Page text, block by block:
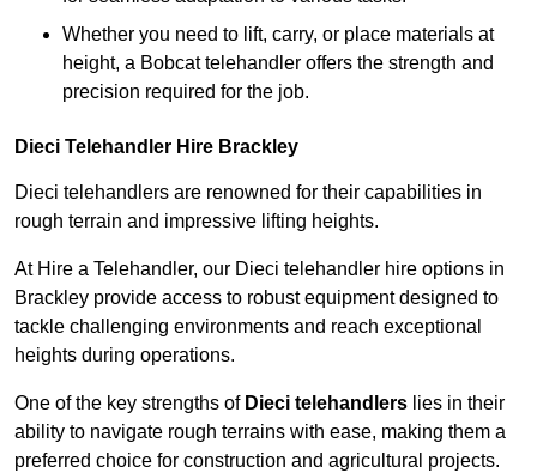
Whether you need to lift, carry, or place materials at
height, a Bobcat telehandler offers the strength and
precision required for the job.
Dieci Telehandler Hire Brackley
Dieci telehandlers are renowned for their capabilities in
rough terrain and impressive lifting heights.
At Hire a Telehandler, our Dieci telehandler hire options in
Brackley provide access to robust equipment designed to
tackle challenging environments and reach exceptional
heights during operations.
One of the key strengths of Dieci telehandlers lies in their
ability to navigate rough terrains with ease, making them a
preferred choice for construction and agricultural projects.